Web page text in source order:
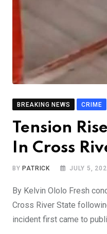
BREAKING NEWS CRIME
Tension
In Cross
BYPATRICK JULY 5,
By Kelvin Ololo Fresh
Cross River State
incident first came to